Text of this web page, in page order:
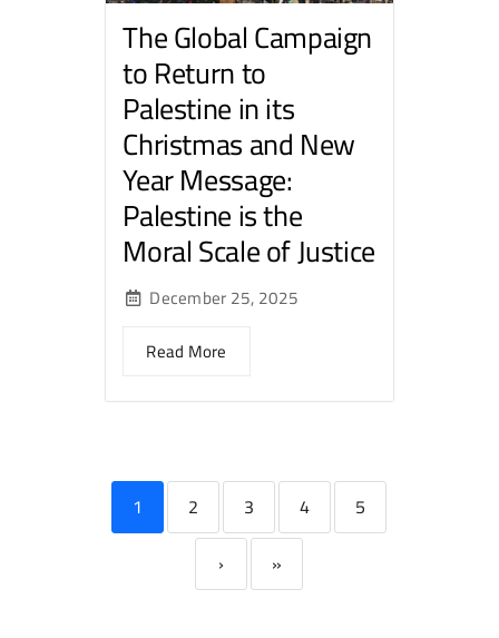
The Global Campaign
to Return to
Palestine in its
Christmas and New
Year Message:
Palestine is the
Moral Scale of Justice
December 25, 2025
Read More
1 2 3 4
5
›
»